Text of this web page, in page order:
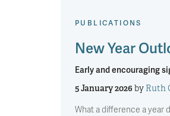
PUBLICATIONS
New Year
Early and encouraging
5 January 2026 by Ruth
What a difference a year